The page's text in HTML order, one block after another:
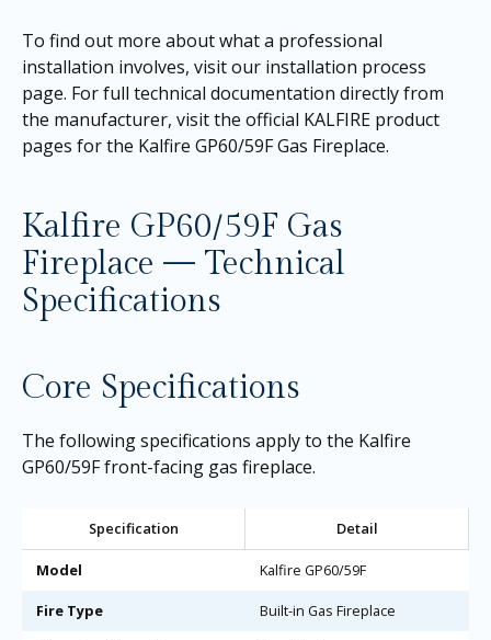
To find out more about what a professional
installation involves, visit our installation process
page. For full technical documentation directly from
the manufacturer, visit the official KALFIRE product
pages for the Kalfire GP60/59F Gas Fireplace.
Kalfire GP60/59F Gas
Fireplace — Technical
Specifications
Core Specifications
The following specifications apply to the Kalfire
GP60/59F front-facing gas fireplace.
Specification Detail
Model Kalfire GP60/59F
Fire Type Built-in Gas Fireplace